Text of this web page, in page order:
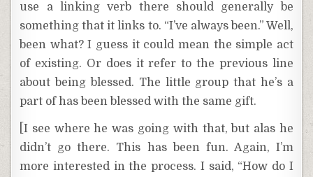
use a linking verb there should generally be
something that it links to. “I’ve always been.” Well,
been what? I guess it could mean the simple act
of existing. Or does it refer to the previous line
about being blessed. The little group that he’s a
part of has been blessed with the same gift.
[I see where he was going with that, but alas he
didn’t go there. This has been fun. Again, I’m
more interested in the process. I said, “How do I